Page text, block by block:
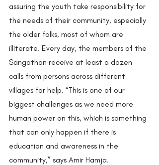
assuring the youth take responsibility for
the needs of their community, especially
the older folks, most of whom are
illiterate. Every day, the members of the
Sangathan receive at least a dozen
calls from persons across different
villages for help. “This is one of our
biggest challenges as we need more
human power on this, which is something
that can only happen if there is
education and awareness in the
community,” says Amir Hamja.